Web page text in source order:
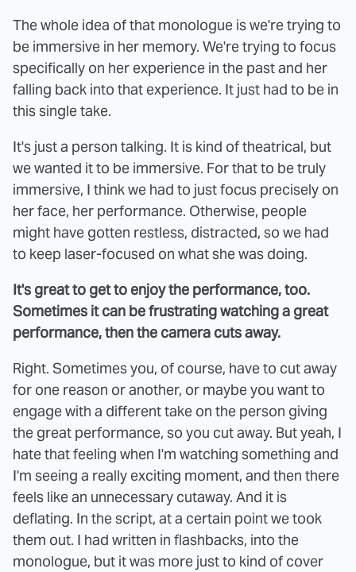
The whole idea of that monologue is we're trying to
be immersive in her memory. We're trying to focus
specifically on her experience in the past and her
falling back into that experience. It just had to be in
this single take.
It's just a person talking. It is kind of theatrical, but
we wanted it to be immersive. For that to be truly
immersive, I think we had to just focus precisely on
her face, her performance. Otherwise, people
might have gotten restless, distracted, so we had
to keep laser-focused on what she was doing.
It's great to get to enjoy the performance, too.
Sometimes it can be frustrating watching a great
performance, then the camera cuts away.
Right. Sometimes you, of course, have to cut away
for one reason or another, or maybe you want to
engage with a different take on the person giving
the great performance, so you cut away. But yeah, I
hate that feeling when I'm watching something and
I'm seeing a really exciting moment, and then there
feels like an unnecessary cutaway. And it is
deflating. In the script, at a certain point we took
them out. I had written in flashbacks, into the
monologue, but it was more just to kind of cover